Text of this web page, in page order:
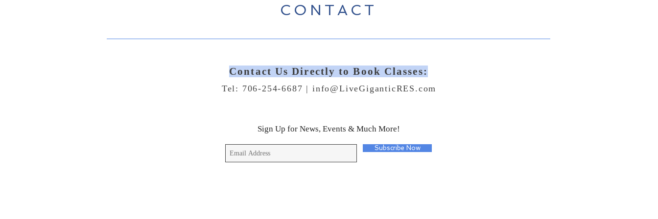
CONTACT
Contact Us Directly to Book Classes:
Tel: 706-254-6687 | info@LiveGiganticRES.com
Sign Up for News, Events & Much More!
Subscribe Now